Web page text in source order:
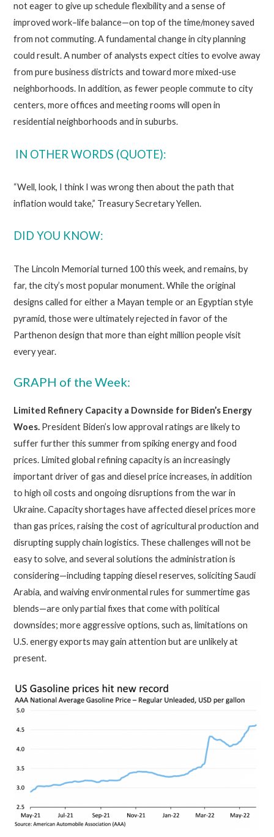
not eager to give up schedule flexibility and a sense of
improved work–life balance—on top of the time/money saved
from not commuting. A fundamental change in city planning
could result. A number of analysts expect cities to evolve away
from pure business districts and toward more mixed-use
neighborhoods. In addition, as fewer people commute to city
centers, more offices and meeting rooms will open in
residential neighborhoods and in suburbs.
IN OTHER WORDS (QUOTE):
“Well, look, I think I was wrong then about the path that
inflation would take,” Treasury Secretary Yellen.
DID YOU KNOW:
The Lincoln Memorial turned 100 this week, and remains, by
far, the city’s most popular monument. While the original
designs called for either a Mayan temple or an Egyptian style
pyramid, those were ultimately rejected in favor of the
Parthenon design that more than eight million people visit
every year.
GRAPH of the Week:
Limited Refinery Capacity a Downside for Biden’s Energy
Woes. President Biden’s low approval ratings are likely to
suffer further this summer from spiking energy and food
prices. Limited global refining capacity is an increasingly
important driver of gas and diesel price increases, in addition
to high oil costs and ongoing disruptions from the war in
Ukraine. Capacity shortages have affected diesel prices more
than gas prices, raising the cost of agricultural production and
disrupting supply chain logistics. These challenges will not be
easy to solve, and several solutions the administration is
considering—including tapping diesel reserves, soliciting Saudi
Arabia, and waiving environmental rules for summertime gas
blends—are only partial fixes that come with political
downsides; more aggressive options, such as, limitations on
U.S. energy exports may gain attention but are unlikely at
present.